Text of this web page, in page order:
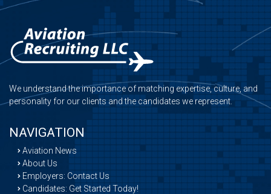
We understand the importance of matching expertise, culture, and
personality for our clients and the candidates we represent.
NAVIGATION
Aviation News
About Us
Employers: Contact Us
Candidates: Get Started Today!